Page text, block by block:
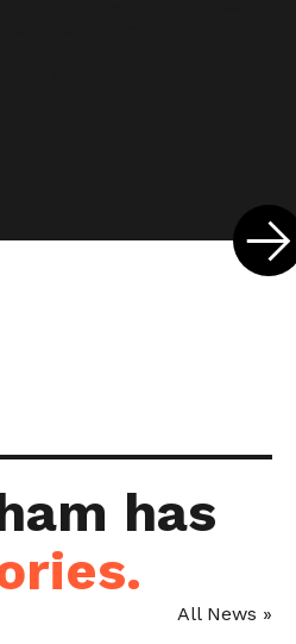
has
All News »